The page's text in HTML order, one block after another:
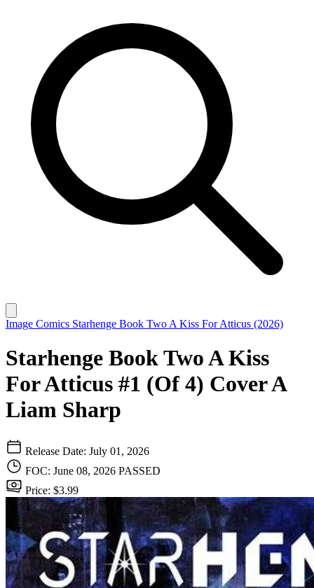
Image Comics Starhenge Book Two A Kiss For Atticus (2026)
Starhenge Book Two A Kiss
For Atticus #1 (Of 4) Cover A
Liam Sharp
Release Date: July 01, 2026
FOC: June 08, 2026 PASSED
Price: $3.99